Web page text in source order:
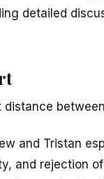
detailed
and Tristan
and rejection